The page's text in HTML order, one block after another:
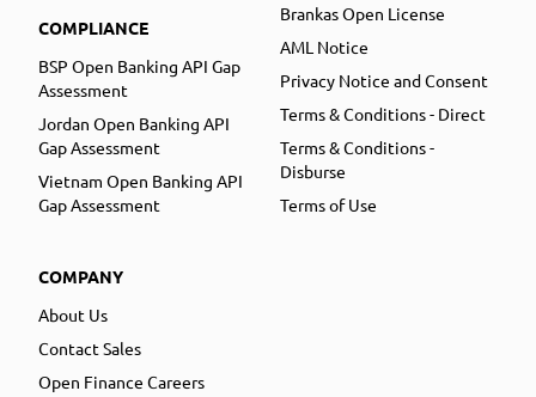
COMPLIANCE
BSP Open Banking API Gap
Assessment
Jordan Open Banking API
Gap Assessment
Vietnam Open Banking API
Gap Assessment
COMPANY
About Us
Contact Sales
Open Finance Careers
Brankas Open License
AML Notice
Privacy Notice and Consent
Terms & Conditions - Direct
Terms & Conditions -
Disburse
Terms of Use